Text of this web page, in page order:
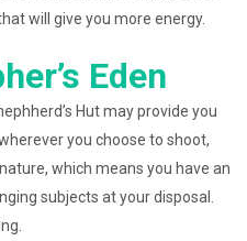
will give you more energy.
Eden
Hut may provide you
you choose to shoot,
which means you have an
subjects at your disposal.